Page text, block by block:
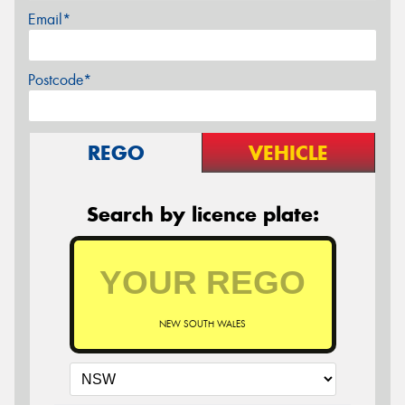
Email*
Postcode*
REGO VEHICLE
Search by licence plate:
NEW SOUTH WALES